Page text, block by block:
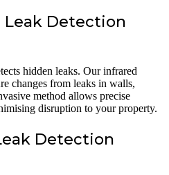
Detection
hidden leaks. Our infrared
changes from leaks in walls,
method allows precise
disruption to your property.
Detection